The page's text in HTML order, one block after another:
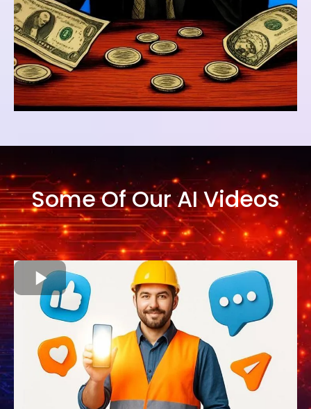
Some Of Our AI Videos